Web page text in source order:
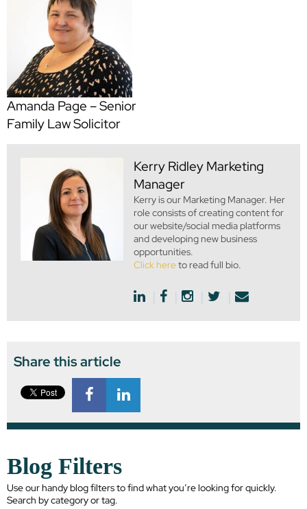
Amanda Page – Senior
Family Law Solicitor
Kerry Ridley Marketing
Manager
Kerry is our Marketing Manager. Her
role consists of creating content for
our website/social media platforms
and developing new business
opportunities.
Click hereto read full bio.
Share this article
Blog Filters
Use our handy blog filters to find what you’re looking for quickly.
Search by category or tag.